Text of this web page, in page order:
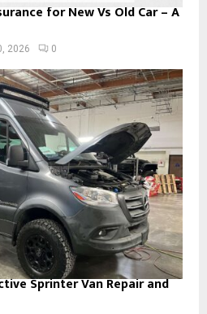
for New Vs Old Car – A
2026 0
Sprinter Van Repair and